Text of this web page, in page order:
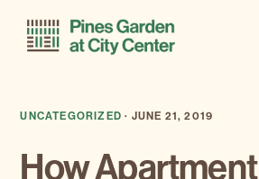
primary
main
UNCATEGORIZED · JUNE 21, 2019
How Apartment